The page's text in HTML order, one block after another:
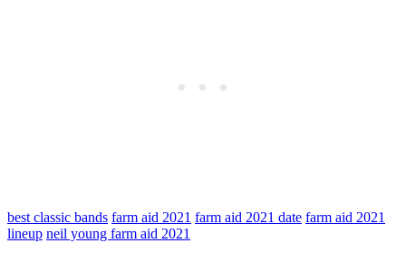
best classic bands farm aid 2021 farm aid 2021 date farm aid 2021
lineup neil young farm aid 2021